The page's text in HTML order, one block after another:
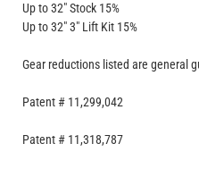
Up to 32" Stock 15%
Up to 32" 3" Lift Kit 15%
Gear reductions listed are general
Patent # 11,299,042
Patent # 11,318,787